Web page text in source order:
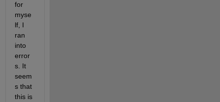
for
myse
lf, I
ran
into
error
s. It
seem
s that
this is